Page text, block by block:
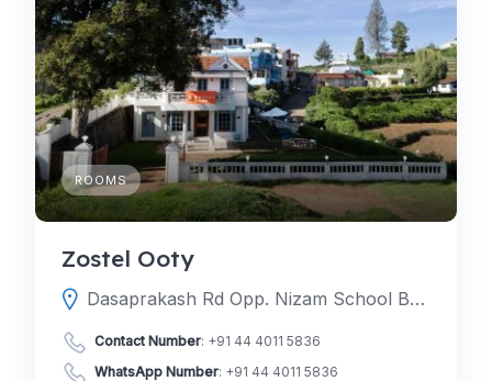
ROOMS
Zostel Ooty
Dasaprakash Rd Opp. Nizam School Behind Mahindra Club Derby Garden 217، 643001 Ooty، India
Contact Number: +91 44 4011 5836
WhatsApp Number: +91 44 4011 5836